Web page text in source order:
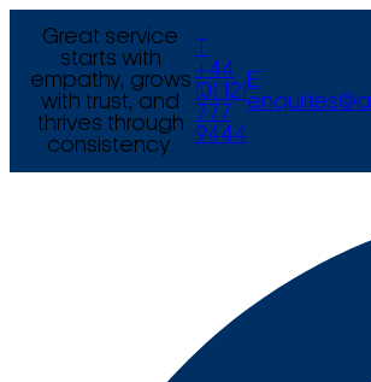
Great service
starts with
empathy, grows
with trust, and
thrives through
consistency.
+44
(0) 121
777
9444
E